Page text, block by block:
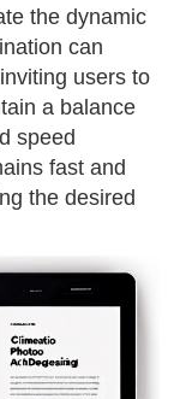
the dynamic
can
users to
a balance
speed
fast and
the desired